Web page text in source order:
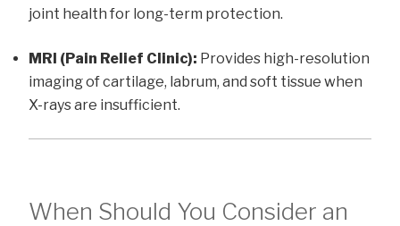
joint health for long-term protection.
MRI (Pain Relief Clinic): Provides high-resolution
imaging of cartilage, labrum, and soft tissue when
X-rays are insufficient.
When Should You Consider an